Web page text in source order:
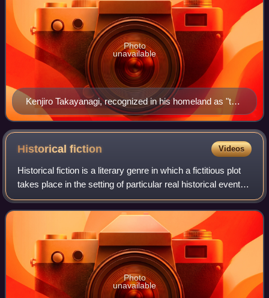
Kenjiro Takayanagi, recognized in his homeland as "the
father of television", was one of the pioneers in the
technology that was the base for television.
Photo
unavailable
Historicalfiction Videos
Historical fiction is a literary genre in which a fictitious plot
takes place in the setting of particular real historical events.
Although the term is commonly used as a synonym for
historical fictio
Photo
unavailable